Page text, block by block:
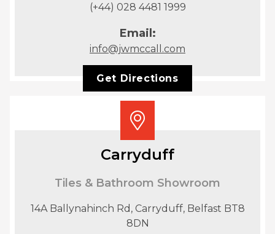
(+44) 028 4481 1999
Email:
info@jwmccall.com
Get Directions
Carryduff
Tiles & Bathroom Showroom
14A Ballynahinch Rd, Carryduff, Belfast BT8
8DN